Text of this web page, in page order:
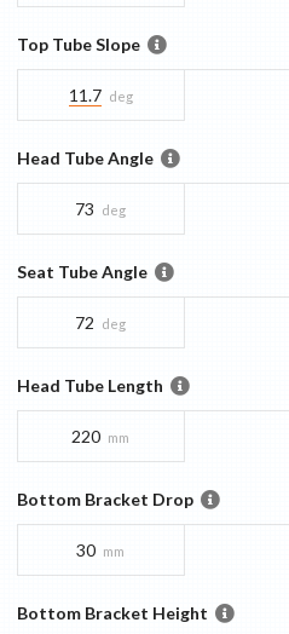
Top Tube Slope
11.7 deg
Head Tube Angle
73 deg
Seat Tube Angle
72 deg
Head Tube Length
220 mm
Bottom Bracket Drop
30 mm
Bottom Bracket Height